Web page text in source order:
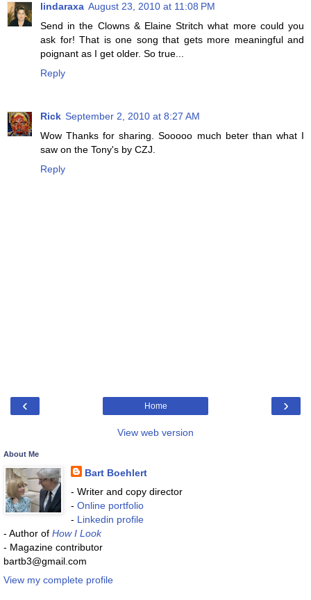
lindaraxa August 23, 2010 at 11:08 PM
Send in the Clowns & Elaine Stritch what more could you
ask for! That is one song that gets more meaningful and
poignant as I get older. So true...
Reply
Rick September 2, 2010 at 8:27 AM
Wow Thanks for sharing. Sooooo much beter than what I
saw on the Tony's by CZJ.
Reply
‹ ›
Home
View web version
About Me
Bart Boehlert
- Writer and copy director
- Online portfolio
- Linkedin profile
- Author of How I Look
- Magazine contributor
bartb3@gmail.com
View my complete profile